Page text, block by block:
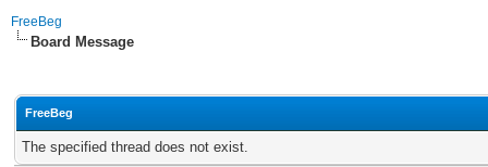
FreeBeg
Board Message
FreeBeg
The specified thread does not exist.